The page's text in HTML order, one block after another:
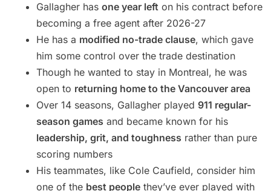
Gallagher has one year left on his contract before
becoming a free agent after 2026-27
He has a modified no-trade clause, which gave
him some control over the trade destination
Though he wanted to stay in Montreal, he was
open to returning home to the Vancouver area
Over 14 seasons, Gallagher played 911 regular-
season games and became known for his
leadership, grit, and toughness rather than pure
scoring numbers
His teammates, like Cole Caufield, consider him
one of the best people they’ve ever played with